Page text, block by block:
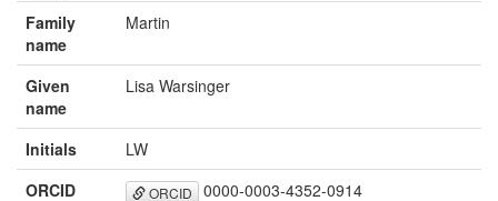
Family
name
Martin
Given
name
Lisa Warsinger
Initials
LW
ORCID
ORCID 0000-0003-4352-0914